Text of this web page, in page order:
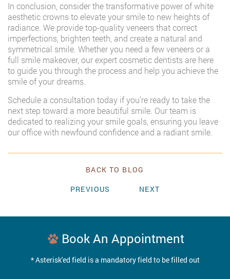
In conclusion, consider the transformative power of white
aesthetic crowns to elevate your smile to new heights of
radiance. We provide top-quality veneers that correct
imperfections, brighten teeth, and create a natural and
symmetrical smile. Whether you need a few veneers or a
full smile makeover, our expert cosmetic dentists are here
to guide you through the process and help you achieve the
smile of your dreams.
Schedule a consultation today if you’re ready to take the
next step toward a more beautiful smile. Our team is
dedicated to realizing your smile goals, ensuring you leave
our office with newfound confidence and a radiant smile.
BACK TO BLOG
PREVIOUS
NEXT
Book An Appointment
* Asterisk'ed field is a mandatory field to be filled out